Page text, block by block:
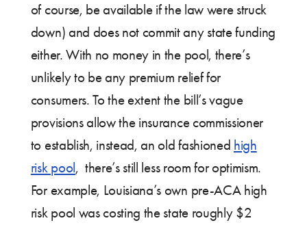
of course, be available if the law were struck
down) and does not commit any state funding
either. With no money in the pool, there’s
unlikely to be any premium relief for
consumers. To the extent the bill’s vague
provisions allow the insurance commissioner
to establish, instead, an old fashioned high
risk pool, there’s still less room for optimism.
For example, Louisiana’s own pre-ACA high
risk pool was costing the state roughly $2